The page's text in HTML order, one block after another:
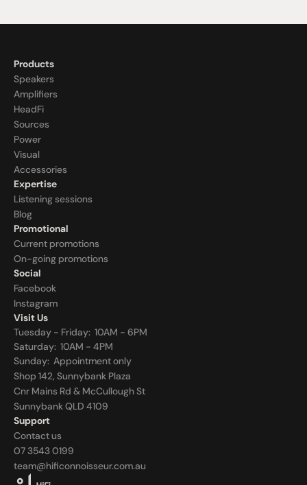
Products
Speakers
Amplifiers
HeadFi
Sources
Power
Visual
Accessories
Expertise
Listening sessions
Blog
Promotional
Current promotions
On-going promotions
Social
Facebook
Instagram
Visit Us
Tuesday - Friday:  10AM - 6PM
Saturday:  10AM - 4PM
Sunday: Appointment only
Shop 142, Sunnybank Plaza
Cnr Mains Rd & McCullough St
Sunnybank QLD 4109
Support
Contact us
07 3543 0199
team@hificonnoisseur.com.au